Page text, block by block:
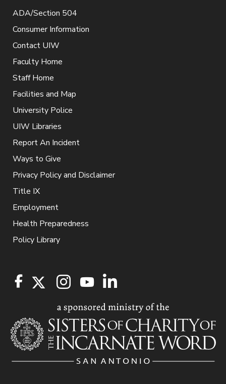
ADA/Section 504
Consumer Information
Contact UIW
Faculty Home
Staff Home
Facilities and Map
University Police
UIW Libraries
Report An Incident
Ways to Give
Privacy Policy and Disclaimer
Title IX
Employment
Health Preparedness
Policy Library